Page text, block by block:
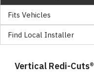
Fits Vehicles
Find Local Installer
Vertical Redi-Cuts®